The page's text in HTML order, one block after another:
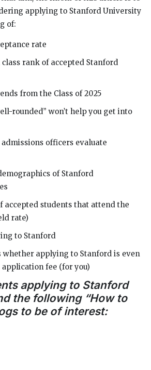
applying to Stanford University
of:
rate
class rank of accepted Stanford
from the Class of 2025
rounded” won’t help you get into
officers evaluate
of Stanford
accepted students that attend the
rate)
to Stanford
whether applying to Stanford is even
fee (for you)
applying to Stanford
the following “How to
to be of interest: